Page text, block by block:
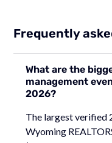
Frequently
What are the
management
2026?
The largest verified
Wyoming